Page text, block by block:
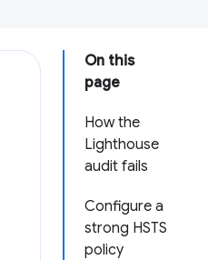
On this
page
How the
Lighthouse
audit fails
Configure a
strong HSTS
policy